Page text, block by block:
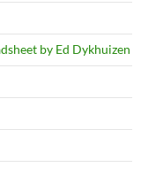
by Ed Dykhuizen